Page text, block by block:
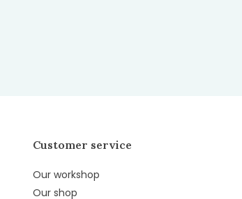
Customer service
Our workshop
Our shop